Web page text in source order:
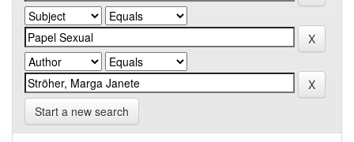
Start a new search